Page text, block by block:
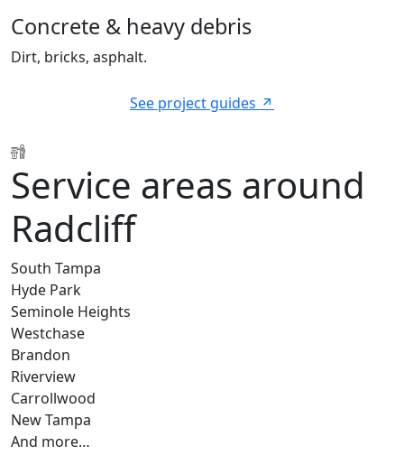
Concrete & heavy debris
Dirt, bricks, asphalt.
See project guides
Service areas around
Radcliff
South Tampa
Hyde Park
Seminole Heights
Westchase
Brandon
Riverview
Carrollwood
New Tampa
And more…